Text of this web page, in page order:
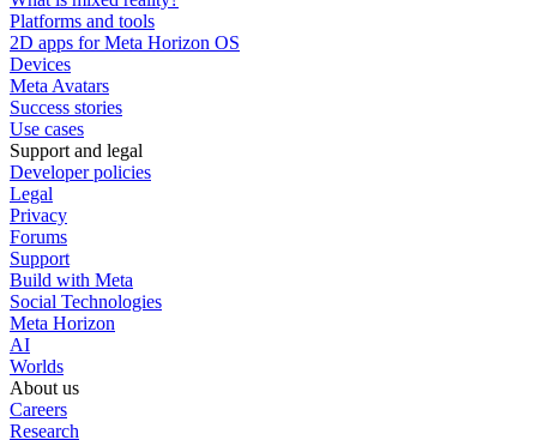
Platforms and tools
2D apps for Meta Horizon OS
Devices
Meta Avatars
Success stories
Use cases
Support and legal
Developer policies
Legal
Privacy
Forums
Support
Build with Meta
Social Technologies
Meta Horizon
AI
Worlds
About us
Careers
Research